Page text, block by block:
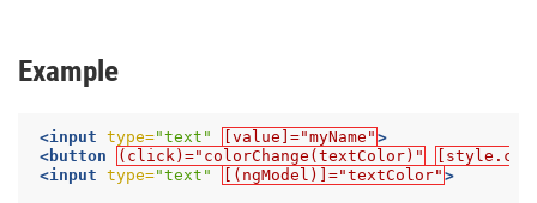
Example
<input type="text" [value]="myName" >
<button
(click)="colorChange(textColor)"
<input type="text" [(ngModel)]="textColor" >